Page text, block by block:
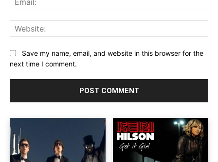
Save my name, email, and website in this browser for the
next time I comment.